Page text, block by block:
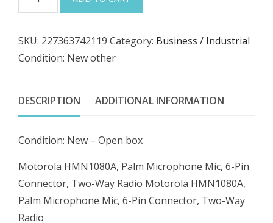
HMN1080A,
Microphone
Mic,
Pin
Connector,
Way
Radio
quantity
SKU: 227363742119 Category: Business / Industrial
Condition: New other
DESCRIPTION ADDITIONAL INFORMATION
Condition: New – Open box
Motorola HMN1080A, Palm Microphone Mic, 6-Pin
Connector, Two-Way Radio Motorola HMN1080A,
Palm Microphone Mic, 6-Pin Connector, Two-Way
Radio